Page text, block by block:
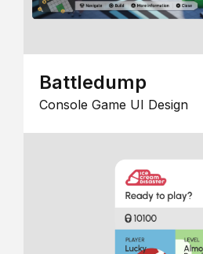
Battledump
Console Game UI Design